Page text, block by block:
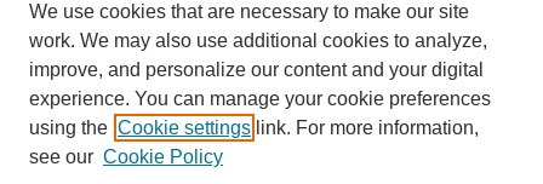
Select context to search:
Advanced Search
ISSN: 0148-4184
We use cookies that are necessary to make our site
work. We may also use additional cookies to analyze,
improve, and personalize our content and your digital
experience. You can manage your cookie preferences
using the Cookie settings link. For more information,
see our Cookie Policy